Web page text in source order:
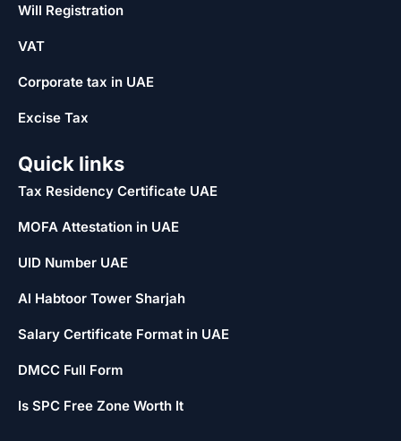
Will Registration
VAT
Corporate tax in UAE
Excise Tax
Quick links
Tax Residency Certificate UAE
MOFA Attestation in UAE
UID Number UAE
Al Habtoor Tower Sharjah
Salary Certificate Format in UAE
DMCC Full Form
Is SPC Free Zone Worth It